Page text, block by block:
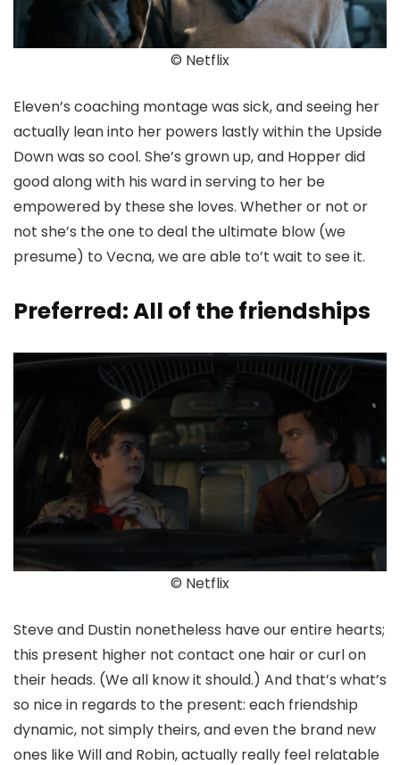
© Netflix
Eleven’s coaching montage was sick, and seeing her
actually lean into her powers lastly within the Upside
Down was so cool. She’s grown up, and Hopper did
good along with his ward in serving to her be
empowered by these she loves. Whether or not or
not she’s the one to deal the ultimate blow (we
presume) to Vecna, we are able to’t wait to see it.
Preferred: All of the friendships
© Netflix
Steve and Dustin nonetheless have our entire hearts;
this present higher not contact one hair or curl on
their heads. (We all know it should.) And that’s what’s
so nice in regards to the present: each friendship
dynamic, not simply theirs, and even the brand new
ones like Will and Robin, actually really feel relatable